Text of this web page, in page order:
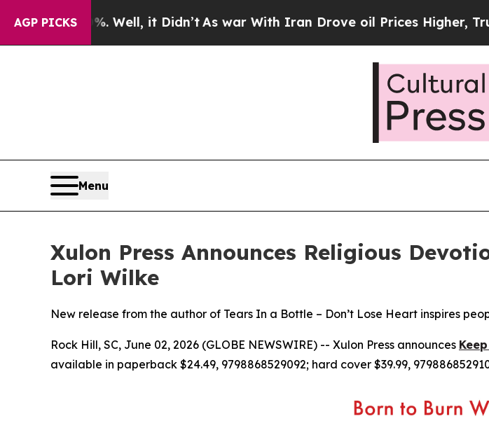
AGP PICKS
40%. Well, it Didn’tAs war With Iran Drove oil Prices Higher, Trump
Menu
Xulon Press Announces Religious
Lori Wilke
New release from the author of Tears In a Bottle – Don’t Lose Heart inspires
Rock Hill, SC, June 02, 2026 (GLOBE NEWSWIRE) -- Xulon Press announces
available in paperback $24.49, 9798868529092; hard cover $39.99,